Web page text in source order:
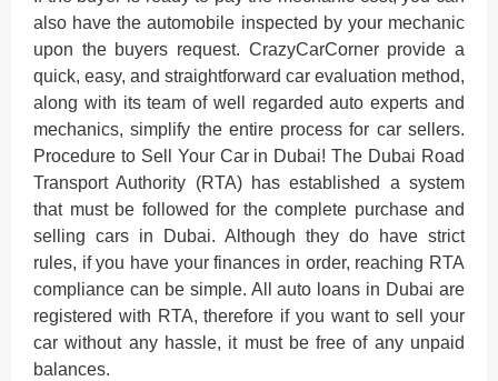
also have the automobile inspected by your mechanic
upon the buyers request. CrazyCarCorner provide a
quick, easy, and straightforward car evaluation method,
along with its team of well regarded auto experts and
mechanics, simplify the entire process for car sellers.
Procedure to Sell Your Car in Dubai! The Dubai Road
Transport Authority (RTA) has established a system
that must be followed for the complete purchase and
selling cars in Dubai. Although they do have strict
rules, if you have your finances in order, reaching RTA
compliance can be simple. All auto loans in Dubai are
registered with RTA, therefore if you want to sell your
car without any hassle, it must be free of any unpaid
balances.